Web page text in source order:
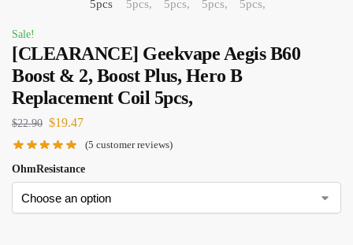
Sale!
[CLEARANCE] Geekvape Aegis B60
Boost & 2, Boost Plus, Hero B
Replacement Coil 5pcs,
$22.90 $19.47
(5 customer reviews)
OhmResistance